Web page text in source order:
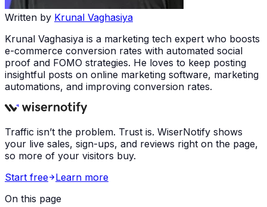
Written by Krunal Vaghasiya
Krunal Vaghasiya is a marketing tech expert who boosts
e-commerce conversion rates with automated social
proof and FOMO strategies. He loves to keep posting
insightful posts on online marketing software, marketing
automations, and improving conversion rates.
Traffic isn’t the problem. Trust is. WiserNotify shows
your live sales, sign-ups, and reviews right on the page,
so more of your visitors buy.
Start free
Learn more
On this page